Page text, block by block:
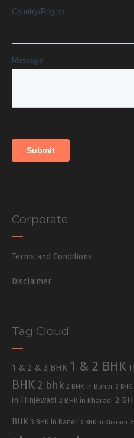
Corporate
Terms and Conditions
Disclaimer
Tag Cloud
1 & 2 & 3 BHK 1 & 2 BHK 1
BHK 2 bhk 2 BHK in Baner 2
in Hinjewadi 2 BHK in Kharadi 2
BHK 3 BHK in Baner 3 BHK in Kharadi